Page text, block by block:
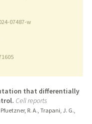
07487-w
that differentially
Cell reports
R. A., Trapani, J. G.,